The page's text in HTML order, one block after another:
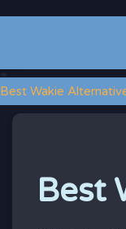
Best Wakie
Best